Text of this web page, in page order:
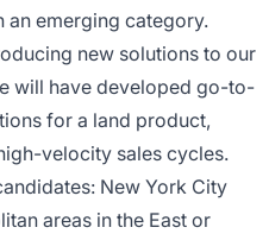
an emerging category.
new solutions to our
will have developed go-to-
for a land product,
velocity sales cycles.
New York City
areas in the East or